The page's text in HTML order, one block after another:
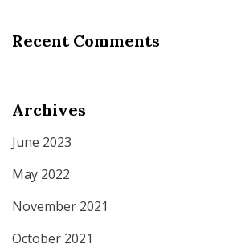
Recent Comments
Archives
June 2023
May 2022
November 2021
October 2021